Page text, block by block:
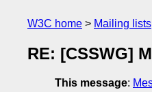
W3C home Mailing lists
RE: [CSSWG]
This message: